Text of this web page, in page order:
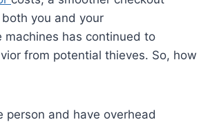
you and your
has continued to
from potential thieves. So, how
and have overhead